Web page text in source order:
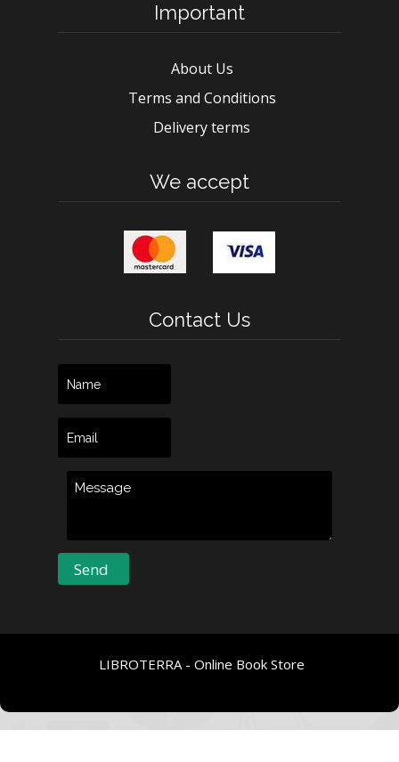
Important
About Us
Terms and Conditions
Delivery terms
We accept
Contact Us
LIBROTERRA - Online Book Store